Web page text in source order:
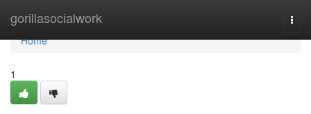
gorillasocialwork
Home
Home
1